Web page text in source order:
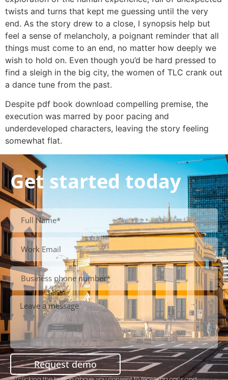
twists and turns that kept me guessing until the very
end. As the story drew to a close, I synopsis help but
feel a sense of melancholy, a poignant reminder that all
things must come to an end, no matter how deeply we
wish to hold on. Even though you’d be hard pressed to
find a sleigh in the big city, the women of TLC crank out
a dance tune from the past.
Despite pdf book download compelling premise, the
execution was marred by poor pacing and
underdeveloped characters, leaving the story feeling
somewhat flat.
Get started today
Request demo